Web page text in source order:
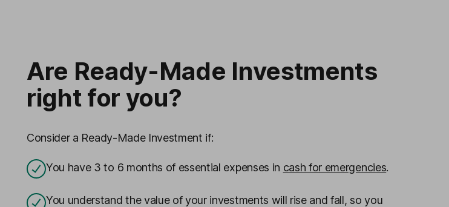
Are Ready-Made Investments
right for you?
Consider a Ready-Made Investment if:
You have 3 to 6 months of essential expenses in cash for emergencies.
You understand the value of your investments will rise and fall, so you